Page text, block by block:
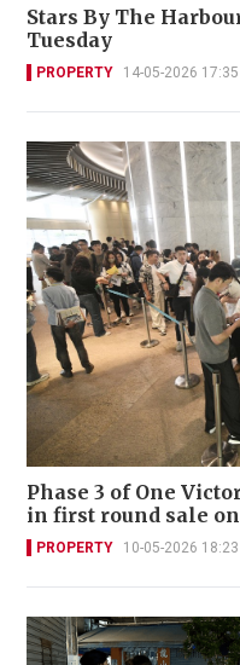
Stars By The
Tuesday
PROPERTY 14-05-2026 17:35
Phase 3 of One
in first round sale
PROPERTY 10-05-2026 18:23